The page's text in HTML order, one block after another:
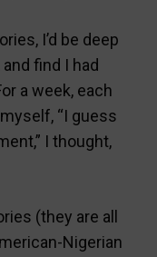
I’d be deep
find I had
a week, each
“I guess
I thought,
(they are all
Nigerian